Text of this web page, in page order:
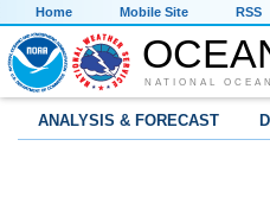
Home Mobile Site RSS
NATIONAL
ANALYSIS & FORECAST